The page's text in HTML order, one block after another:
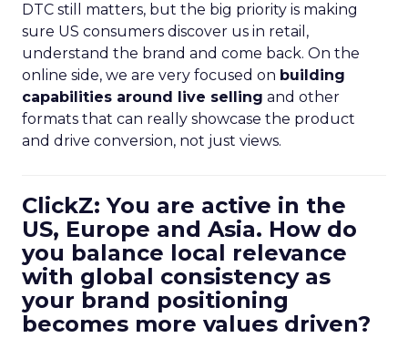
DTC still matters, but the big priority is making
sure US consumers discover us in retail,
understand the brand and come back. On the
online side, we are very focused on building
capabilities around live selling and other
formats that can really showcase the product
and drive conversion, not just views.
ClickZ: You are active in the
US, Europe and Asia. How do
you balance local relevance
with global consistency as
your brand positioning
becomes more values driven?